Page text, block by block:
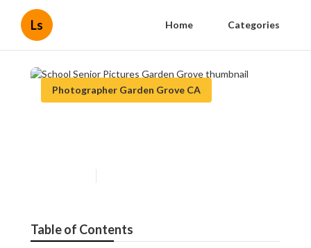
Ls Home Categories
Photographer Garden Grove CA
Table of Contents